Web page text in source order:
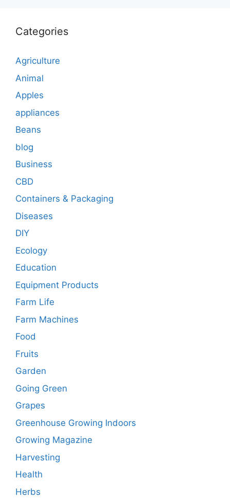
Categories
Agriculture
Animal
Apples
appliances
Beans
blog
Business
CBD
Containers & Packaging
Diseases
DIY
Ecology
Education
Equipment Products
Farm Life
Farm Machines
Food
Fruits
Garden
Going Green
Grapes
Greenhouse Growing Indoors
Growing Magazine
Harvesting
Health
Herbs